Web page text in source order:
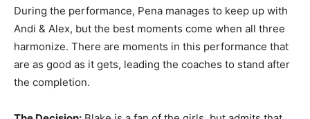
During the performance, Pena manages to keep up with
Andi & Alex, but the best moments come when all three
harmonize. There are moments in this performance that
are as good as it gets, leading the coaches to stand after
the completion.